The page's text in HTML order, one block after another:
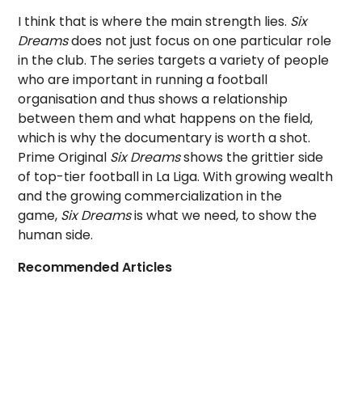
I think that is where the main strength lies. Six
Dreamsdoes not just focus on one particular role
in the club. The series targets a variety of people
who are important in running a football
organisation and thus shows a relationship
between them and what happens on the field,
which is why the documentary is worth a shot.
Prime Original Six Dreamsshows the grittier side
of top-tier football in La Liga. With growing wealth
and the growing commercialization in the
game, Six Dreamsis what we need, to show the
human side.
Recommended Articles